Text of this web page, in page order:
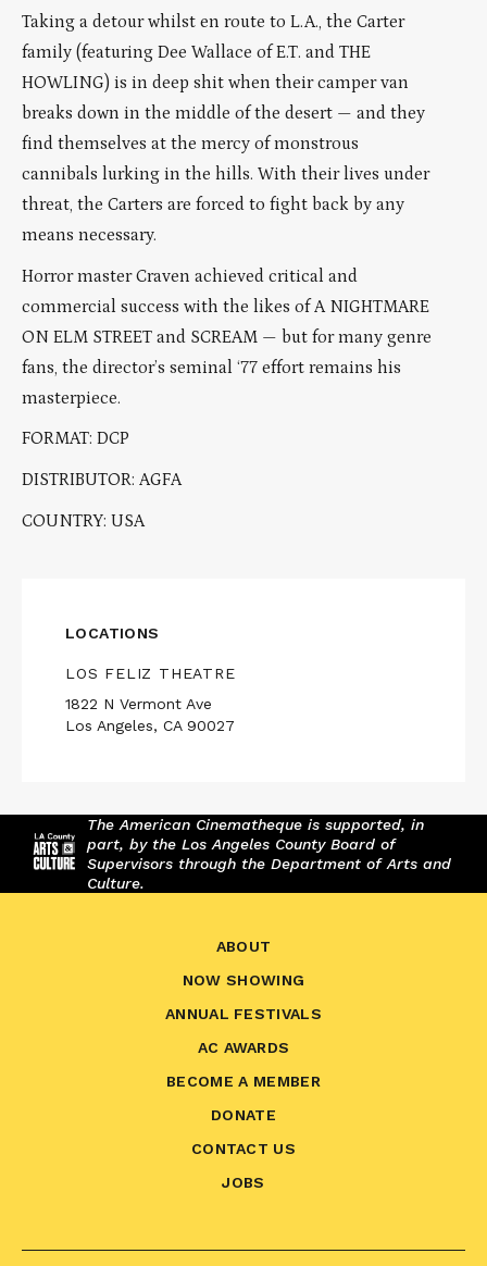
Taking a detour whilst en route to L.A., the Carter
family (featuring Dee Wallace of E.T. and THE
HOWLING) is in deep shit when their camper van
breaks down in the middle of the desert — and they
find themselves at the mercy of monstrous
cannibals lurking in the hills. With their lives under
threat, the Carters are forced to fight back by any
means necessary.
Horror master Craven achieved critical and
commercial success with the likes of A NIGHTMARE
ON ELM STREET and SCREAM — but for many genre
fans, the director’s seminal ‘77 effort remains his
masterpiece.
FORMAT: DCP
DISTRIBUTOR: AGFA
COUNTRY: USA
LOCATIONS
LOS FELIZ THEATRE
1822 N Vermont Ave
Los Angeles, CA 90027
The American Cinematheque is supported, in
part, by the Los Angeles County Board of
Supervisors through the Department of Arts and
Culture.
ABOUT
NOW SHOWING
ANNUAL FESTIVALS
AC AWARDS
BECOME A MEMBER
DONATE
CONTACT US
JOBS